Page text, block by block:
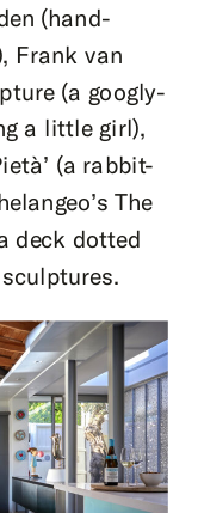
(hand-
Frank van
(a googly-
a little girl),
(a rabbit-
The
deck dotted